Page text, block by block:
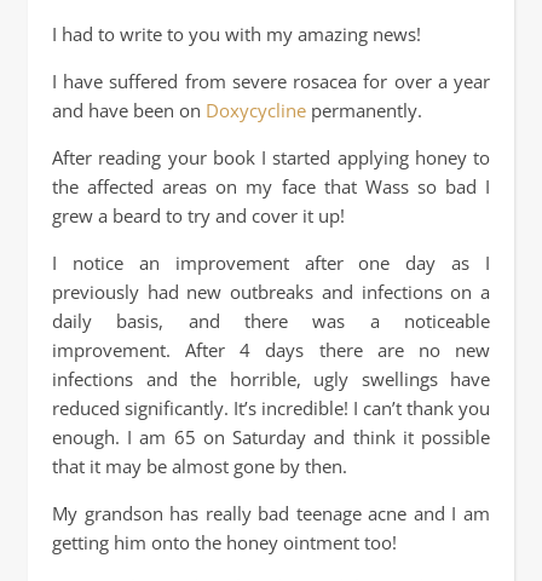
I had to write to you with my amazing news!
I have suffered from severe rosacea for over a year
and have been on Doxycycline permanently.
After reading your book I started applying honey to
the affected areas on my face that Wass so bad I
grew a beard to try and cover it up!
I notice an improvement after one day as I
previously had new outbreaks and infections on a
daily basis, and there was a noticeable
improvement. After 4 days there are no new
infections and the horrible, ugly swellings have
reduced significantly. It’s incredible! I can’t thank you
enough. I am 65 on Saturday and think it possible
that it may be almost gone by then.
My grandson has really bad teenage acne and I am
getting him onto the honey ointment too!